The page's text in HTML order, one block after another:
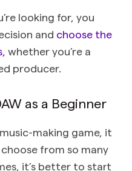
looking for, you
and choose the
whether you’re a
producer.
as a Beginner
making game, it
from so many
it’s better to start